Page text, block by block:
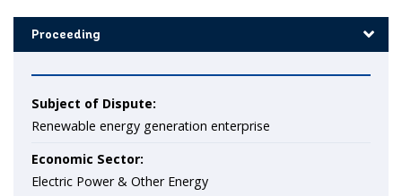
Proceeding
Subject of Dispute:
Renewable energy generation enterprise
Economic Sector:
Electric Power & Other Energy